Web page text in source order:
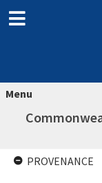
Menu
PROVENANCE